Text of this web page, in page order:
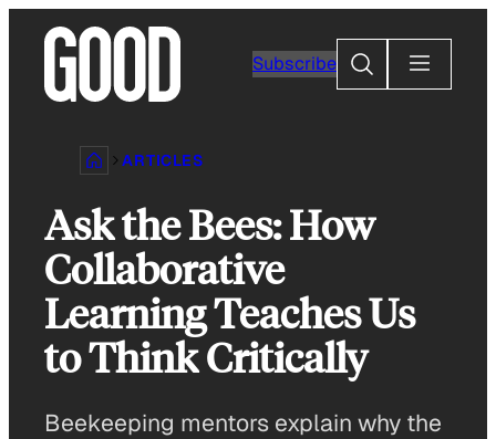
content
Subscribe
Search
ARTICLES
Ask the Bees: How
Collaborative
Learning Teaches Us
to Think Critically
Beekeeping mentors explain why the